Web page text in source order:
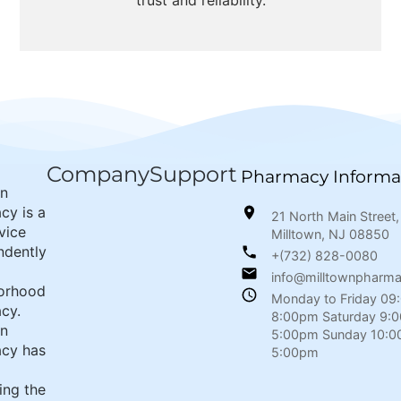
is a
has
the
CompanySupport Pharmacy
21 North Main Street,
Milltown, NJ 08850
+(732) 828-0080
Monday to Friday
8:00pm Saturday
5:00pm Sunday
5:00pm